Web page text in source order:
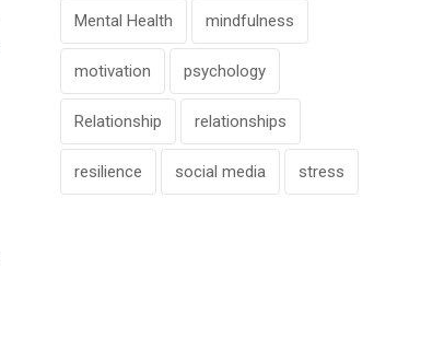
Mental Health mindfulness
motivation psychology
Relationship relationships
resilience social media stress